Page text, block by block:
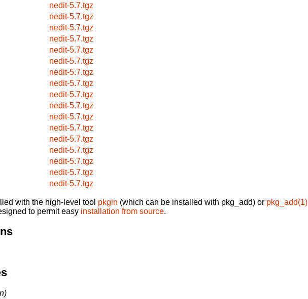
nedit-5.7.tgz
nedit-5.7.tgz
nedit-5.7.tgz
nedit-5.7.tgz
nedit-5.7.tgz
nedit-5.7.tgz
nedit-5.7.tgz
nedit-5.7.tgz
nedit-5.7.tgz
nedit-5.7.tgz
nedit-5.7.tgz
nedit-5.7.tgz
nedit-5.7.tgz
nedit-5.7.tgz
nedit-5.7.tgz
nedit-5.7.tgz
nedit-5.7.tgz
with the high-level tool pkgin (which can be installed with pkg_add) or pkg_add(1)
to permit easy installation from source.